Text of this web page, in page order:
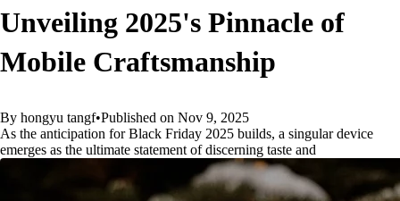
Unveiling 2025's Pinnacle of
Mobile Craftsmanship
By hongyu tangf•Published on Nov 9, 2025
As the anticipation for Black Friday 2025 builds, a singular device
emerges as the ultimate statement of discerning taste and